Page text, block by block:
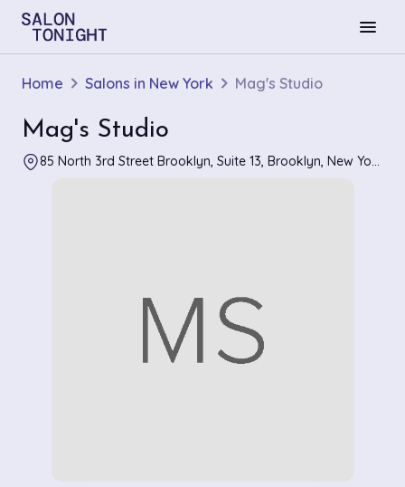
menu
Home Salons in New York Mag's Studio
Mag's Studio
85 North 3rd Street Brooklyn, Suite 13, Brooklyn, New York 11249